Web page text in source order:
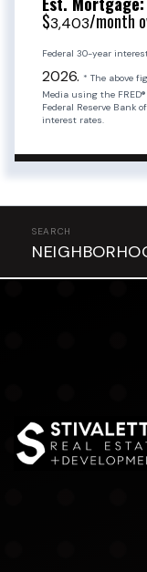
$3,403/month
Federal 30-year
2026. * The above
Media using the
Federal Reserve Bank
interest rates.